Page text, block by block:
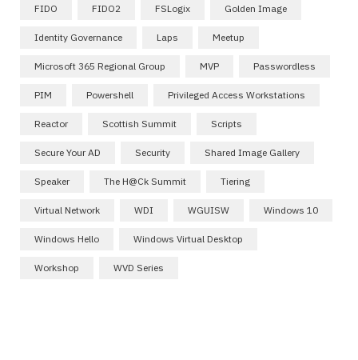
FIDO FIDO2 FSLogix Golden Image
Identity Governance Laps Meetup
Microsoft 365 Regional Group MVP Passwordless
PIM Powershell Privileged Access Workstations
Reactor Scottish Summit Scripts
Secure Your AD Security Shared Image Gallery
Speaker The H@ck Summit Tiering
Virtual Network WDI WGUISW Windows 10
Windows Hello Windows Virtual Desktop
Workshop WVD Series